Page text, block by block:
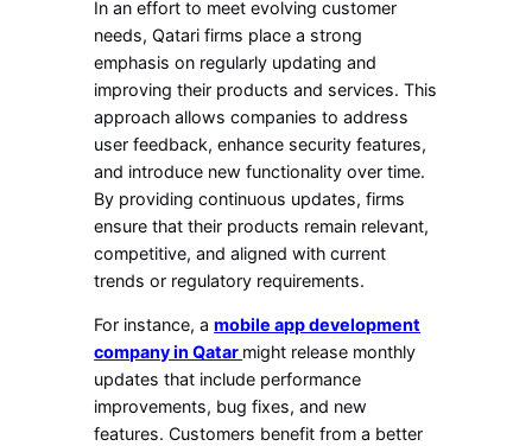
In an effort to meet evolving customer
needs, Qatari firms place a strong
emphasis on regularly updating and
improving their products and services. This
approach allows companies to address
user feedback, enhance security features,
and introduce new functionality over time.
By providing continuous updates, firms
ensure that their products remain relevant,
competitive, and aligned with current
trends or regulatory requirements.
For instance, amobile app development
company in Qatar might release monthly
updates that include performance
improvements, bug fixes, and new
features. Customers benefit from a better